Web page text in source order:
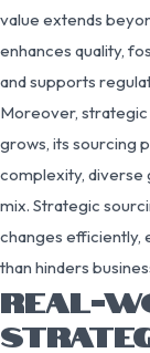
value extends
enhances quality,
and supports
Moreover, strategic
grows, its sourcing
complexity, diverse
mix. Strategic
changes efficiently,
than hinders
REAL-